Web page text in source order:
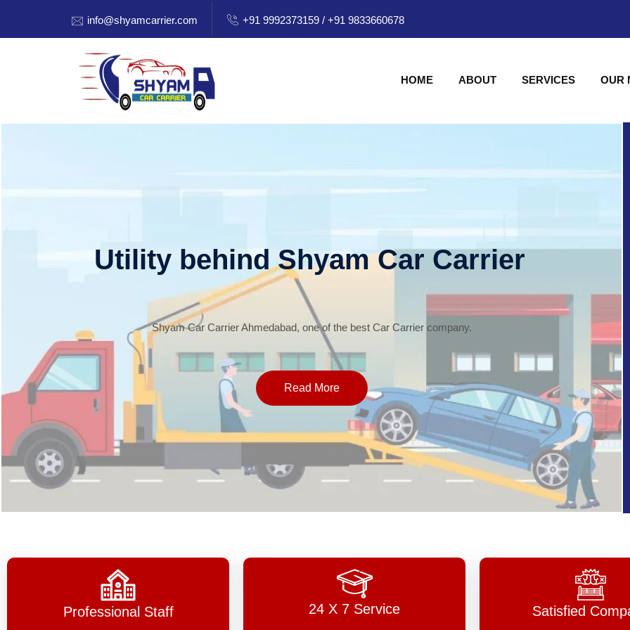
info@shyamcarrier.com +91 9992373159 / +91 9833660678
HOME ABOUT SERVICES OUR
Utility behind Shyam Car Carrier
Shyam Car Carrier Ahmedabad, one of the best Car Carrier company.
Read More
Professional Staff 24 X 7 Service Satisfied